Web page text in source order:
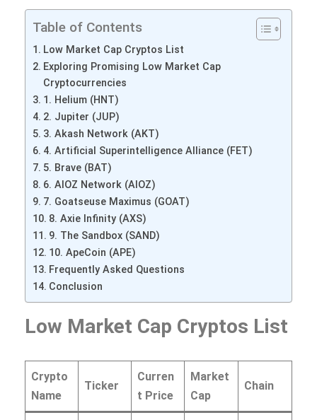
Table of Contents
Low Market Cap Cryptos List
Exploring Promising Low Market Cap
Cryptocurrencies
1. Helium (HNT)
2. Jupiter (JUP)
3. Akash Network (AKT)
4. Artificial Superintelligence Alliance (FET)
5. Brave (BAT)
6. AIOZ Network (AIOZ)
7. Goatseuse Maximus (GOAT)
8. Axie Infinity (AXS)
9. The Sandbox (SAND)
10. ApeCoin (APE)
Frequently Asked Questions
Conclusion
Low Market Cap Cryptos List
Crypto
Name
Ticker
Curren
t Price
Market
Cap
Chain